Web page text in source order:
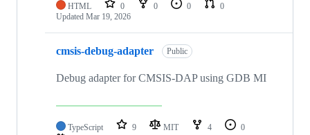
HTML 0 0 0
0
Updated Mar 19, 2026
cmsis-debug-adapter Public
Debug adapter for CMSIS-DAP using GDB MI
TypeScript 9 MIT 4
0